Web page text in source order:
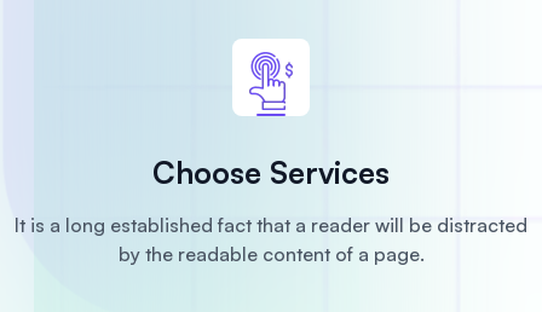
Choose Services
It is a long established fact that a reader will be distracted
by the readable content of a page.